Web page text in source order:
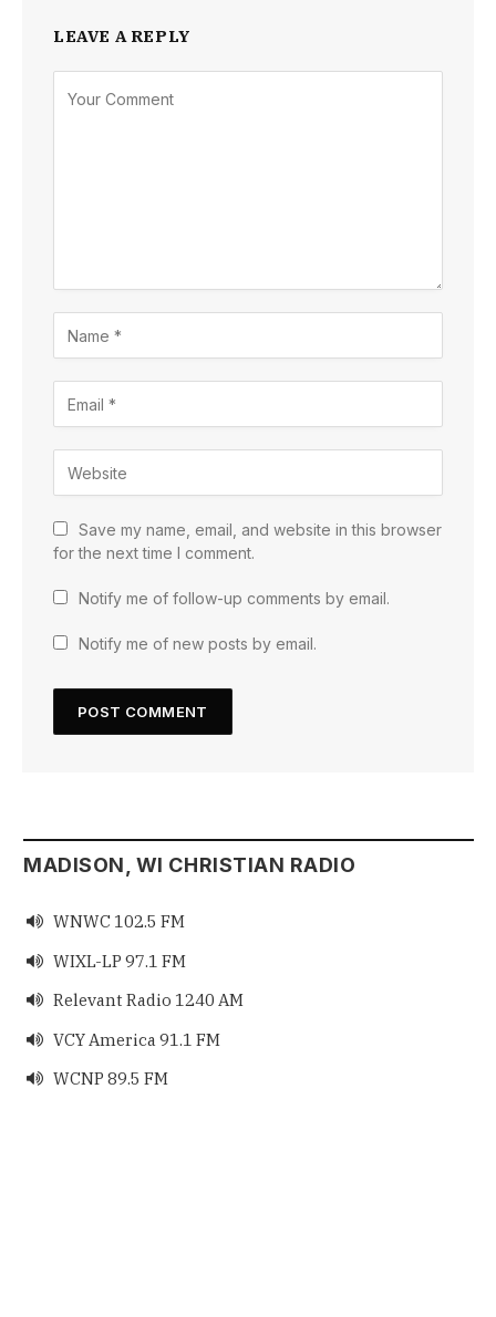
LEAVE A REPLY
Save my name, email, and website in this browser
for the next time I comment.
Notify me of follow-up comments by email.
Notify me of new posts by email.
MADISON, WI CHRISTIAN RADIO
 WNWC 102.5 FM
 WIXL-LP 97.1 FM
 Relevant Radio 1240 AM
 VCY America 91.1 FM
 WCNP 89.5 FM